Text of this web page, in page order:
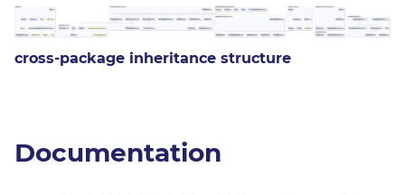
cross-package inheritance structure
Documentation